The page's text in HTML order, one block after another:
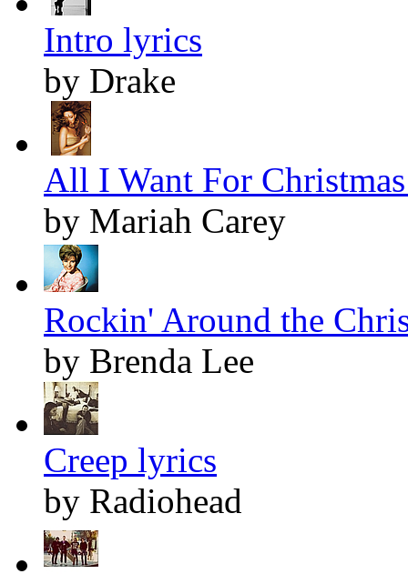
Intro lyrics
by Drake
All I Want For
by Mariah Carey
Rockin' Around the
by Brenda Lee
Creep lyrics
by Radiohead